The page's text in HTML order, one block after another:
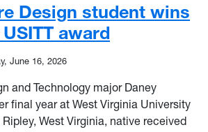
Design student wins
award
June 16, 2026
and Technology major Daney
final year at West Virginia University
West Virginia, native received